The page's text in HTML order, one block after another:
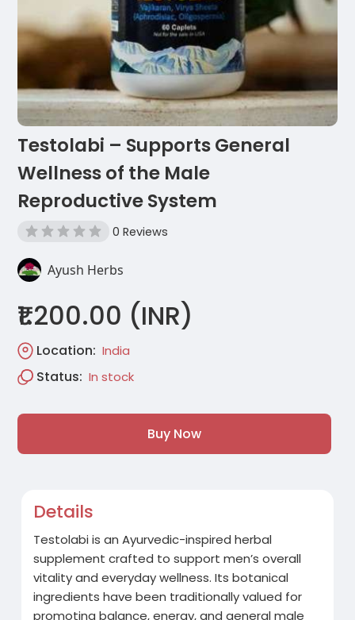
Testolabi – Supports General
Wellness of the Male
Reproductive System
0 Reviews
Ayush Herbs
₹1.200.00 (INR)
Location: India
Status: In stock
Buy Now
Details
Testolabi is an Ayurvedic-inspired herbal
supplement crafted to support men’s overall
vitality and everyday wellness. Its botanical
ingredients have been traditionally valued for
promoting balance, energy, and general male